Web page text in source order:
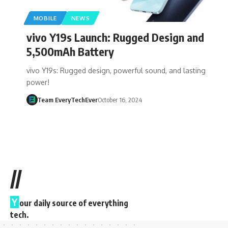
MOBILE NEWS
vivo Y19s Launch: Rugged Design and
5,500mAh Battery
vivo Y19s: Rugged design, powerful sound, and lasting
power!
Team EveryTechEverOctober 16, 2024
//
Y our daily source of everything
tech.